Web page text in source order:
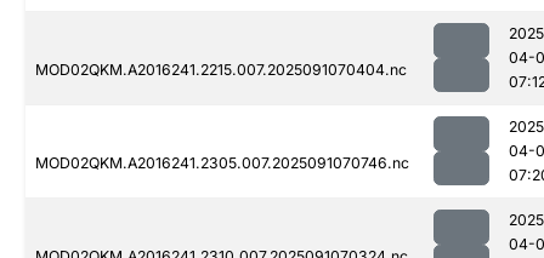
MOD02QKM.A2016241.2215.007.2025091070404.nc
04-
MOD02QKM.A2016241.2305.007.2025091070746.nc
04-
04-